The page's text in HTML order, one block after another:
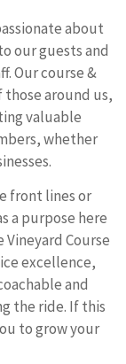
about
our guests and
Our course &
around us,
valuable
whether
front lines or
a purpose here
Course
excellence,
and
the ride. If this
to grow your